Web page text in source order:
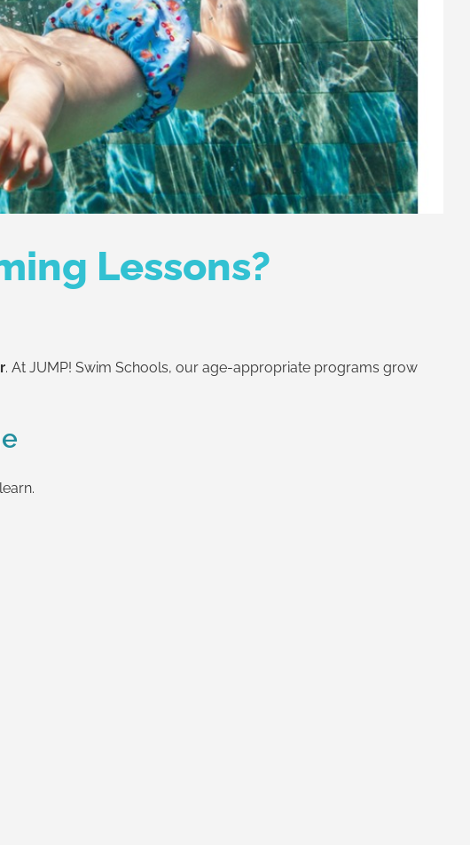
Lessons?
. At JUMP! Swim Schools, our age-appropriate programs grow